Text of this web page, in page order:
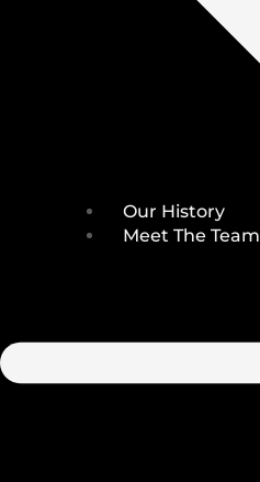
Our History
Meet The Team